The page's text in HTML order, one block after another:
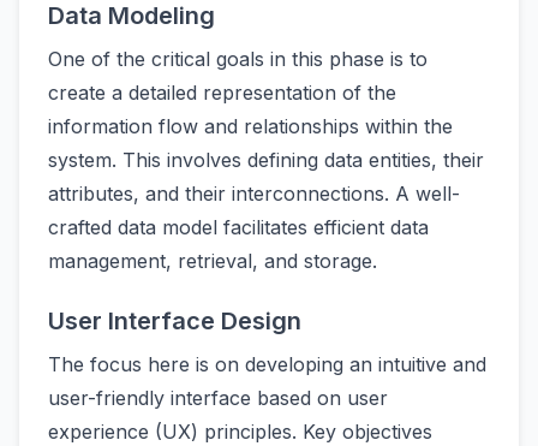
Data Modeling
One of the critical goals in this phase is to
create a detailed representation of the
information flow and relationships within the
system. This involves defining data entities, their
attributes, and their interconnections. A well-
crafted data model facilitates efficient data
management, retrieval, and storage.
User Interface Design
The focus here is on developing an intuitive and
user-friendly interface based on user
experience (UX) principles. Key objectives